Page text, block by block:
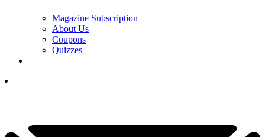
Magazine Subscription
About Us
Coupons
Quizzes